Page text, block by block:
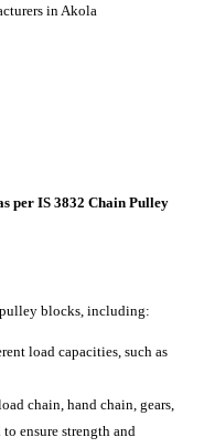
per IS 3832 Chain Pulley
pulley blocks, including:
load capacities, such as
chain, hand chain, gears,
ensure strength and